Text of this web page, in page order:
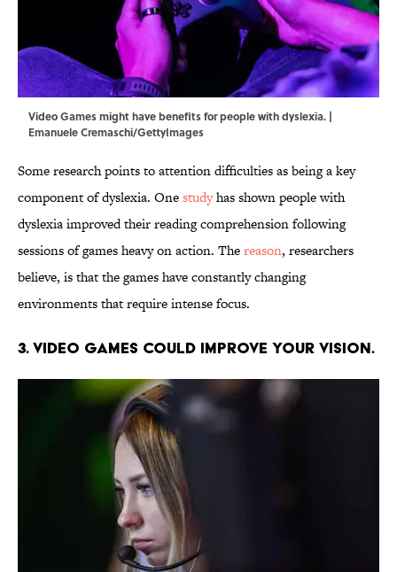
Video Games might have benefits for people with dyslexia. |
Emanuele Cremaschi/GettyImages
Some research points to attention difficulties as being a key
component of dyslexia. Onestudyhas shown people with
dyslexia improved their reading comprehension following
sessions of games heavy on action. Thereason, researchers
believe, is that the games have constantly changing
environments that require intense focus.
3. Video games could improve your vision.